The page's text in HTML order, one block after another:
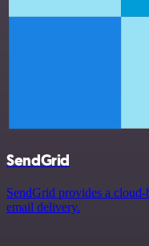
SendGrid
SendGrid provides a cloud-
email delivery.